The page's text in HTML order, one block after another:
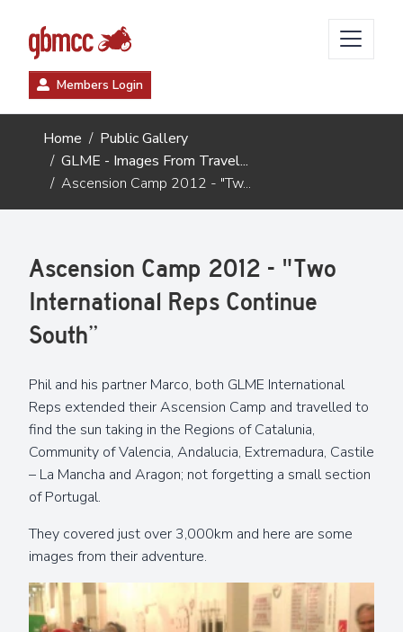
Members Login
Home
Public Gallery
GLME - Images From Travel...
Ascension Camp 2012 - "Tw...
Ascension Camp 2012 - "Two
International Reps Continue
South”
Phil and his partner Marco, both GLME International
Reps extended their Ascension Camp and travelled to
find the sun taking in the Regions of Catalunia,
Community of Valencia, Andalucia, Extremadura, Castile
– La Mancha and Aragon; not forgetting a small section
of Portugal.
They covered just over 3,000km and here are some
images from their adventure.